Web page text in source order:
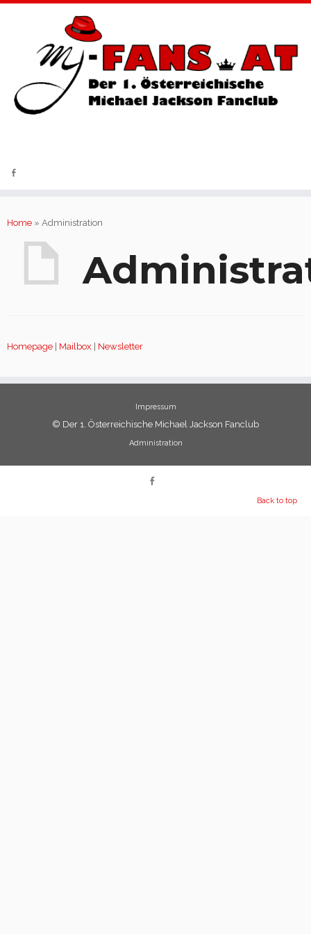
Home » Administration
Homepage Mailbox Newsletter
Impressum
© Der 1. Österreichische Michael Jackson Fanclub
Administration
Back to top